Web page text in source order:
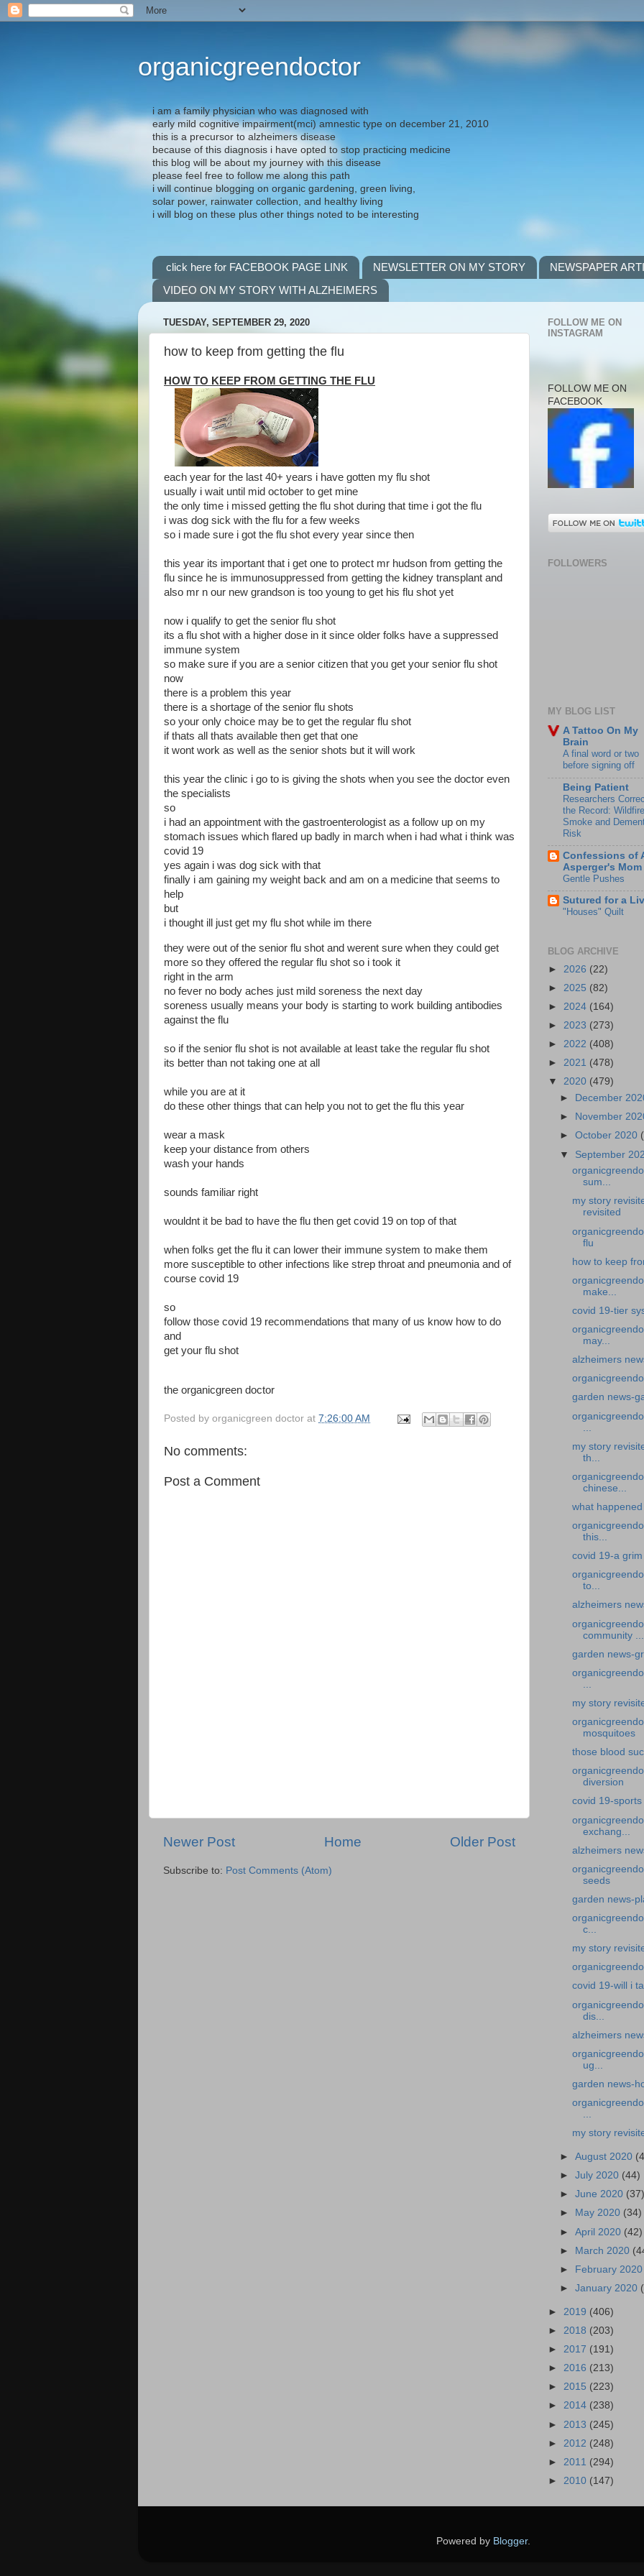
organicgreendoctor
i am a family physician who was diagnosed with
early mild cognitive impairment(mci) amnestic type on december 21, 2010
this is a precursor to alzheimers disease
because of this diagnosis i have opted to stop practicing medicine
this blog will be about my journey with this disease
please feel free to follow me along this path
i will continue blogging on organic gardening, green living,
solar power, rainwater collection, and healthy living
i will blog on these plus other things noted to be interesting
click here for FACEBOOK PAGE LINK NEWSLETTER ON MY STORY
NEWSPAPER
VIDEO ON MY STORY WITH ALZHEIMERS
TUESDAY, SEPTEMBER 29, 2020
how to keep from getting the flu
HOW TO KEEP FROM GETTING THE FLU
each year for the last 40+ years i have gotten my flu shot
usually i wait until mid october to get mine
the only time i missed getting the flu shot during that time i got the flu
i was dog sick with the flu for a few weeks
so i made sure i got the flu shot every year since then
this year its important that i get one to protect mr hudson from getting the
flu since he is immunosuppressed from getting the kidney transplant and
also mr n our new grandson is too young to get his flu shot yet
now i qualify to get the senior flu shot
its a flu shot with a higher dose in it since older folks have a suppressed
immune system
so make sure if you are a senior citizen that you get your senior flu shot
now
there is a problem this year
there is a shortage of the senior flu shots
so your only choice may be to get the regular flu shot
if thats all thats available then get that one
it wont work as well as the senior shots but it will work
this year the clinic i go to is giving the shots when you see the doctor even
the specialists
so
i had an appointment with the gastroenterologist as a follow up on my
stomach issues which flared up badly in march when i had what i think was
covid 19
yes again i was dog sick with that
finally i am gaining my weight back and am on a medicine that seems to
help
but
i thought ill just get my flu shot while im there
they were out of the senior flu shot and werent sure when they could get
more so they offered the regular flu shot so i took it
right in the arm
no fever no body aches just mild soreness the next day
soreness usually means your body is starting to work building antibodies
against the flu
so if the senior flu shot is not available at least take the regular flu shot
its better than not taking one at all
while you are at it
do these other things that can help you not to get the flu this year
wear a mask
keep your distance from others
wash your hands
sounds familiar right
wouldnt it be bad to have the flu then get covid 19 on top of that
when folks get the flu it can lower their immune system to make them
more susceptible to other infections like strep throat and pneumonia and of
course covid 19
so
follow those covid 19 recommendations that many of us know how to do
and
get your flu shot
the organicgreen doctor
Posted by organicgreen doctor at 7:26:00 AM
No comments:
Post a Comment
Newer Post Older Post
Home
Subscribe to: Post Comments (Atom)
FOLLOW ME ON
INSTAGRAM
FOLLOW ME ON
FACEBOOK
FOLLOWERS
MY BLOG LIST
A Tattoo On My
Brain
A final word or two
before signing off
Being Patient
Researchers
the Record: Wildfire
Smoke and
Risk
Confessions of
Asperger's Mom
Gentle Pushes
Sutured for a
"Houses" Quilt
BLOG ARCHIVE
► 2026 (22)
► 2025 (82)
► 2024 (164)
► 2023 (273)
► 2022 (408)
► 2021 (478)
▼ 2020 (479)
►
December
►
November
►October 2020
▼ September
sum...
my story
revisited
flu
how to keep
make...
covid 19-tier
may...
alzheimers
garden news-
my story
th...
chinese...
what
this...
covid 19-a
to...
alzheimers
community ...
garden news-
my story
mosquitoes
those blood
diversion
covid 19-
exchang...
alzheimers
seeds
garden news-
c...
my story
covid 19-will i
dis...
alzheimers
ug...
garden news-
...
my story
►August 2020
►July 2020 (44)
►June 2020 (37)
►
May 2020 (34)
►April 2020 (42)
► March 2020
►
February 2020
►January 2020
► 2019 (406)
► 2018 (203)
► 2017 (191)
► 2016 (213)
► 2015 (223)
► 2014 (238)
► 2013 (245)
► 2012 (248)
► 2011 (294)
► 2010 (147)
Powered by Blogger.